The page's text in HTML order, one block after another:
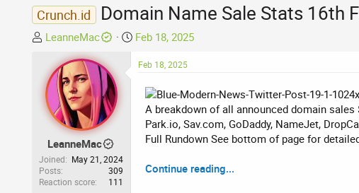
Crunch.id Domain Name Sale Stats 16th
T
e
a
d
a
r
t
LeanneMac
S
a
Feb 18, 2025
LeanneMac
Joined
May 21, 2024
Posts
309
Reaction score
111
Feb 18, 2025
A breakdown of all announced domain
Park.io, Sav.com, GoDaddy, NameJet,
Full Rundown See bottom of page for
Continue reading...